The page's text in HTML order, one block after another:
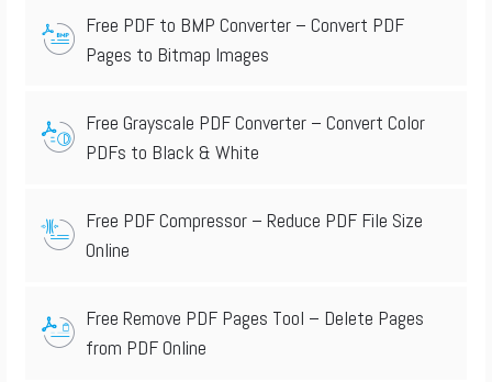
Free PDF to BMP Converter – Convert PDF
Pages to Bitmap Images
Free Grayscale PDF Converter – Convert Color
PDFs to Black & White
Free PDF Compressor – Reduce PDF File Size
Online
Free Remove PDF Pages Tool – Delete Pages
from PDF Online